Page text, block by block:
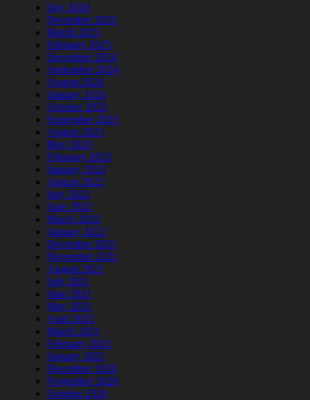
July 2026
December 2025
March 2025
February 2025
December 2024
September 2024
August 2024
January 2024
October 2023
September 2023
August 2023
May 2023
February 2023
January 2023
August 2022
July 2022
June 2022
March 2022
January 2022
December 2021
November 2021
August 2021
July 2021
June 2021
May 2021
April 2021
March 2021
February 2021
January 2021
December 2020
November 2020
October 2020